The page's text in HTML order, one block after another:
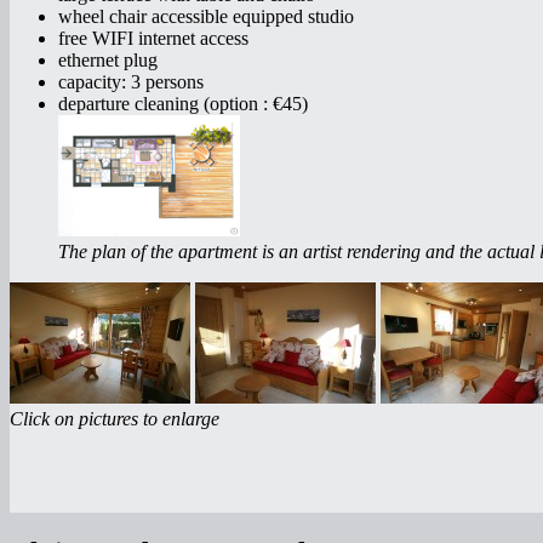
wheel chair accessible equipped studio
free WIFI internet access
ethernet plug
capacity: 3 persons
departure cleaning (option : €45)
The plan of the apartment is an artist rendering and the
Click on pictures to enlarge